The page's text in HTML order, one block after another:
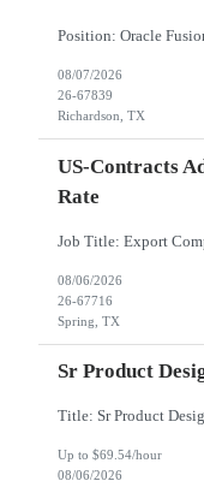
08/07/2026
26-67839
Richardson, TX
US-Contracts
Rate
08/06/2026
26-67716
Spring, TX
Sr Product
Up to $69.54/hour
08/06/2026